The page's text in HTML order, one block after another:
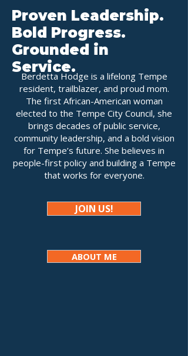
Berdetta Hodge is a lifelong Tempe
resident, trailblazer, and proud mom.
The first African-American woman
elected to the Tempe City Council, she
brings decades of public service,
community leadership, and a bold vision
for Tempe’s future. She believes in
people-first policy and building a Tempe
that works for everyone.
JOIN US!
ABOUT ME
Proven Leadership.
Bold Progress.
Grounded in
Service.